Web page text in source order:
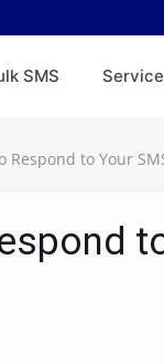
SMS
Respond to Your